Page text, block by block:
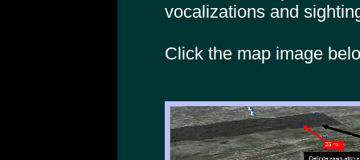
vocalizations and
Click the map image